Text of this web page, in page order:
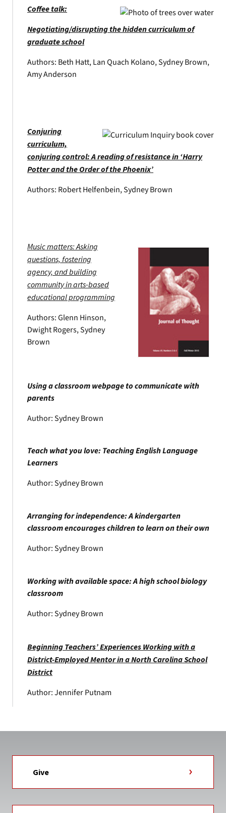
Coffee talk:
Negotiating/disrupting the hidden curriculum of
graduate school
Authors: Beth Hatt, Lan Quach Kolano, Sydney Brown,
Amy Anderson
Conjuring
curriculum,
conjuring control: A reading of resistance in ‘Harry
Potter and the Order of the Phoenix’
Authors: Robert Helfenbein, Sydney Brown
Music matters: Asking
questions, fostering
agency, and building
community in arts-based
educational programming
Authors: Glenn Hinson,
Dwight Rogers, Sydney
Brown
Using a classroom webpage to communicate with
parents
Author: Sydney Brown
Teach what you love: Teaching English Language
Learners
Author: Sydney Brown
Arranging for independence: A kindergarten
classroom encourages children to learn on their own
Author: Sydney Brown
Working with available space: A high school biology
classroom
Author: Sydney Brown
Beginning Teachers’ Experiences Working with a
District-Employed Mentor in a North Carolina School
District
Author: Jennifer Putnam
Give